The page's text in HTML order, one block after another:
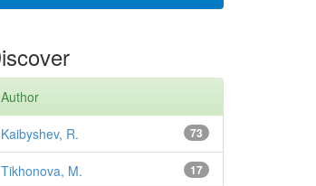
Author
73
Kaibyshev, R.
17
Tikhonova, M.